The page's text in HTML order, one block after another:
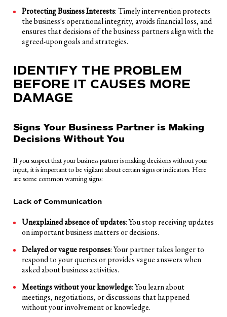
Protecting Business Interests: Timely intervention protects
the business's operational integrity, avoids financial loss, and
ensures that decisions of the business partners align with the
agreed-upon goals and strategies.
IDENTIFY THE PROBLEM
BEFORE IT CAUSES MORE
DAMAGE
Signs Your Business Partner is Making
Decisions Without You
If you suspect that your business partner is making decisions without your
input, it is important to be vigilant about certain signs or indicators. Here
are some common warning signs:
Lack of Communication
Unexplained absence of updates: You stop receiving updates
on important business matters or decisions.
Delayed or vague responses: Your partner takes longer to
respond to your queries or provides vague answers when
asked about business activities.
Meetings without your knowledge: You learn about
meetings, negotiations, or discussions that happened
without your involvement or knowledge.